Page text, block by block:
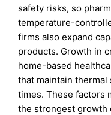
safety risks, so
temperature-
firms also expand
products. Growth in
home-based
that maintain
times. These factors
the strongest growth